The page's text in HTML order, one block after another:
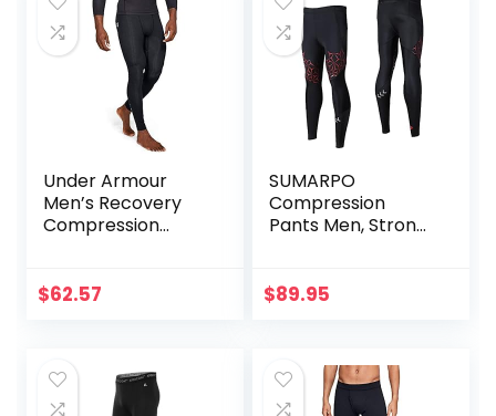
Under Armour
Men’s Recovery
Compression
$62.57
SUMARPO
Compression
Pants Men, Strong
Tights, Quick Dry
Running Marathon
Triathlon
$89.95